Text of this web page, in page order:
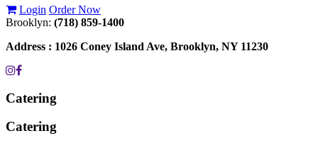
Login Order Now
Brooklyn: (718) 859-1400
Address : 1026 Coney Island Ave, Brooklyn, NY 11230
Catering
Catering